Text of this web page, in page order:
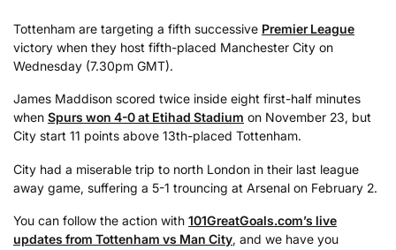
Tottenham are targeting a fifth successive Premier League
victory when they host fifth-placed Manchester City on
Wednesday (7.30pm GMT).
James Maddison scored twice inside eight first-half minutes
when Spurs won 4-0 at Etihad Stadium on November 23, but
City start 11 points above 13th-placed Tottenham.
City had a miserable trip to north London in their last league
away game, suffering a 5-1 trouncing at Arsenal on February 2.
You can follow the action with 101GreatGoals.com’s live
updates from Tottenham vs Man City, and we have you